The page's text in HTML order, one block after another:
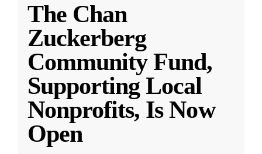
The Chan
Zuckerberg
Community Fund,
Supporting Local
Nonprofits, Is Now
Open